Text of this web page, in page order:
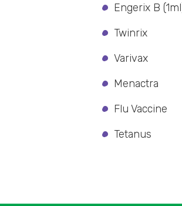
Engerix B
Twinrix
Varivax
Menactra
Flu Vaccine
Tetanus